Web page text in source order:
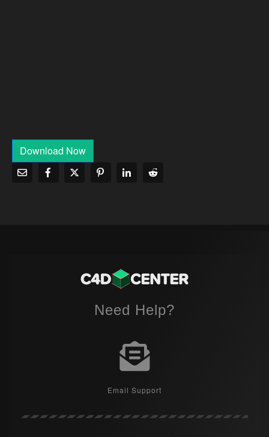
Download Now
Need Help?
Email Support